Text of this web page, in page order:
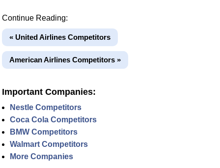
Continue Reading:
« United Airlines Competitors
American Airlines Competitors »
Important Companies:
Nestle Competitors
Coca Cola Competitors
BMW Competitors
Walmart Competitors
More Companies